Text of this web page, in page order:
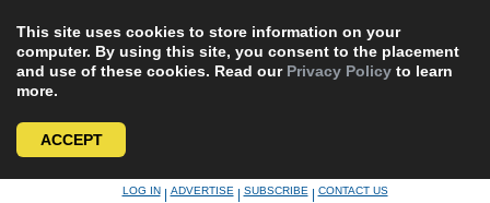
This site uses cookies to store information on your
computer. By using this site, you consent to the placement
and use of these cookies. Read our Privacy Policy to learn
more.
ACCEPT
LOG IN|ADVERTISE|SUBSCRIBE|CONTACT US